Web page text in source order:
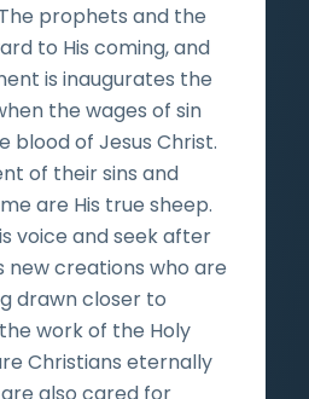
prophets and the
to His coming, and
is inaugurates the
the wages of sin
blood of Jesus Christ.
of their sins and
are His true sheep.
voice and seek after
new creations who are
drawn closer to
work of the Holy
Christians eternally
also cared for